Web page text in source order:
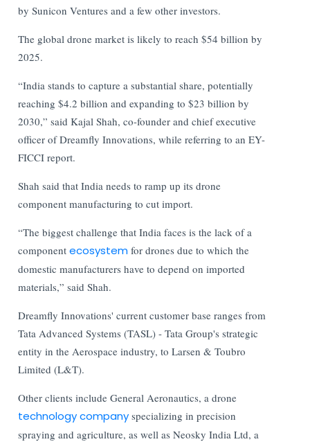
by Sunicon Ventures and a few other investors.
The global drone market is likely to reach $54 billion by
2025.
“India stands to capture a substantial share, potentially
reaching $4.2 billion and expanding to $23 billion by
2030,” said Kajal Shah, co-founder and chief executive
officer of Dreamfly Innovations, while referring to an EY-
FICCI report.
Shah said that India needs to ramp up its drone
component manufacturing to cut import.
“The biggest challenge that India faces is the lack of a
component ecosystem for drones due to which the
domestic manufacturers have to depend on imported
materials,” said Shah.
Dreamfly Innovations' current customer base ranges from
Tata Advanced Systems (TASL) - Tata Group's strategic
entity in the Aerospace industry, to Larsen & Toubro
Limited (L&T).
Other clients include General Aeronautics, a drone
technology company specializing in precision
spraying and agriculture, as well as Neosky India Ltd, a